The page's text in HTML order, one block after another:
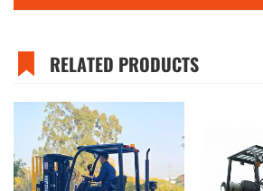
RELATED PRODUCTS